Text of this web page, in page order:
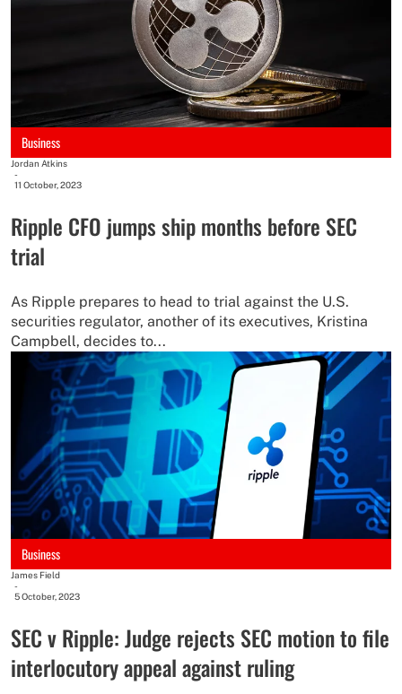
Business
Jordan Atkins
-
11 October, 2023
Ripple CFO jumps ship months before SEC
trial
As Ripple prepares to head to trial against the U.S.
securities regulator, another of its executives, Kristina
Campbell, decides to...
Business
James Field
-
5 October, 2023
SEC v Ripple: Judge rejects SEC motion to file
interlocutory appeal against ruling